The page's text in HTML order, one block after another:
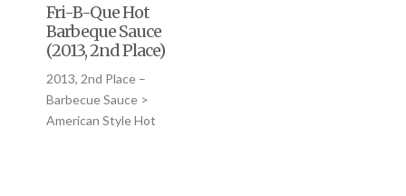
Fri-B-Que Hot
Barbeque Sauce
(2013, 2nd Place)
2013, 2nd Place –
Barbecue Sauce >
American Style Hot